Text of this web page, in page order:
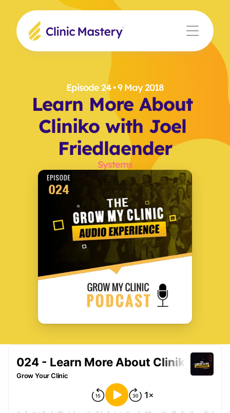
Episode 24 • 9 May 2018
Learn More About
Cliniko with Joel
Friedlaender
Systems